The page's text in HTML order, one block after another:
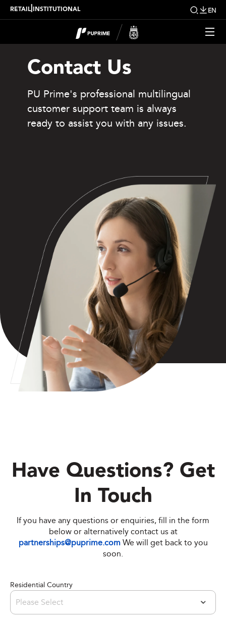
RETAIL INSTITUTIONAL EN
Contact Us
PU Prime's professional multilingual
customer support team is always
ready to assist you with any issues.
Have Questions? Get
In Touch
If you have any questions or enquiries, fill in the form
below or alternatively contact us at
partnerships@puprime.comWe will get back to you
soon.
Residential Country